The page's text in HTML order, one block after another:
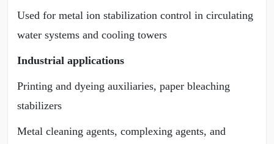
Used for metal ion stabilization control in circulating
water systems and cooling towers
Industrial applications
Printing and dyeing auxiliaries, paper bleaching
stabilizers
Metal cleaning agents, complexing agents, and